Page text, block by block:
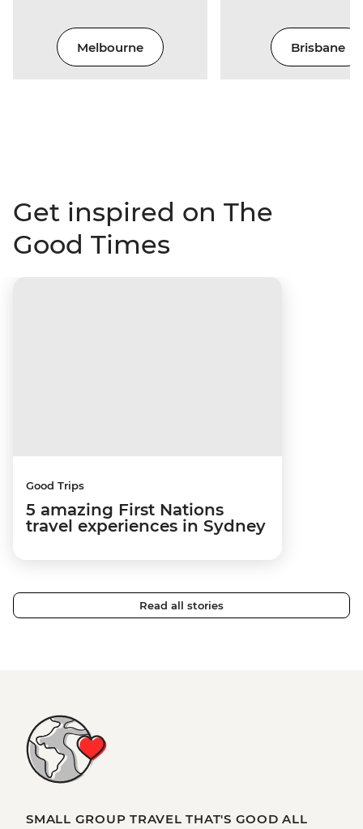
Melbourne Brisbane
Get inspired on The
Good Times
Good Trips
5 amazing First Nations
travel experiences in Sydney
Read all stories
SMALL GROUP TRAVEL THAT'S GOOD ALL